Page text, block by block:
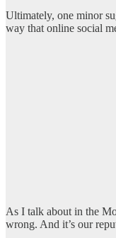
Ultimately, one minor
way that online social
As I talk about in the
wrong. And it’s our